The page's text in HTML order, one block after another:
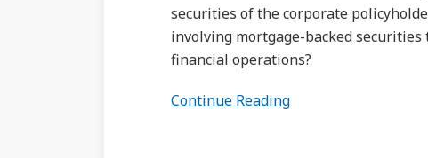
securities of the corporate
involving mortgage-backed
financial operations?
Continue Reading